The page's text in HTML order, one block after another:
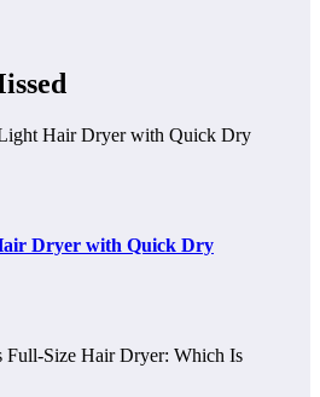
Dryer with Quick Dry